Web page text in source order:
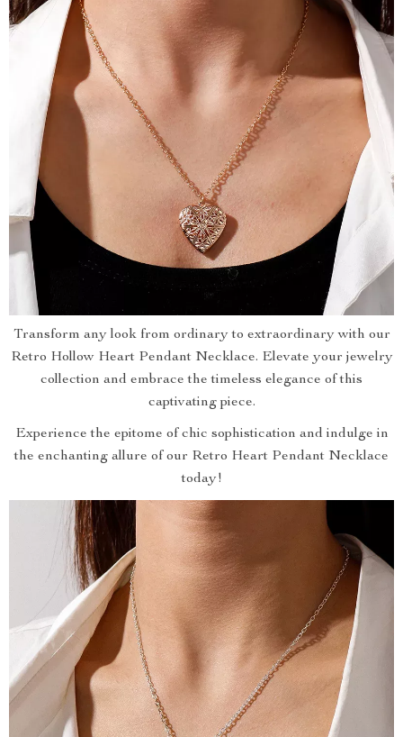
Transform any look from ordinary to extraordinary with our
Retro Hollow Heart Pendant Necklace. Elevate your jewelry
collection and embrace the timeless elegance of this
captivating piece.
Experience the epitome of chic sophistication and indulge in
the enchanting allure of our Retro Heart Pendant Necklace
today!